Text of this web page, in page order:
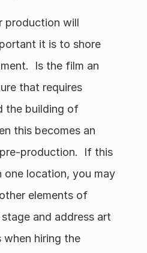
production will
it is to shore
Is the film an
that requires
the building of
this becomes an
production.  If this
location, you may
elements of
and address art
when hiring the